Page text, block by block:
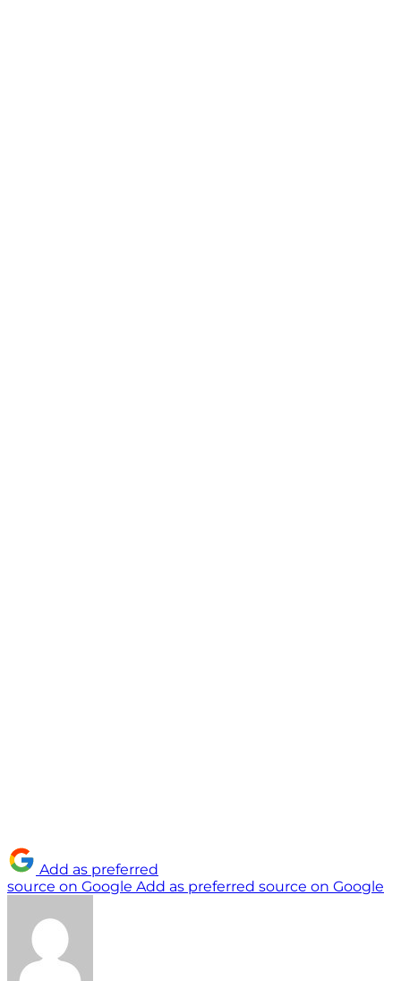
Add as preferred
source on Google Add as preferred source on Google